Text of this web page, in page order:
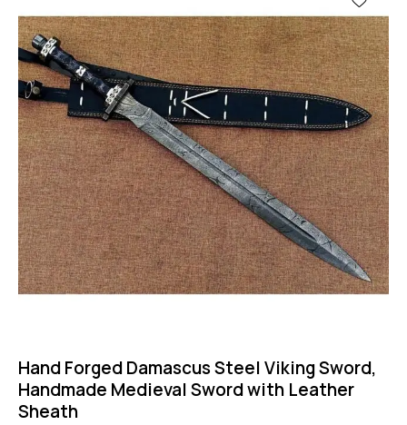
Hand Forged Damascus Steel Viking Sword,
Handmade Medieval Sword with Leather
Sheath